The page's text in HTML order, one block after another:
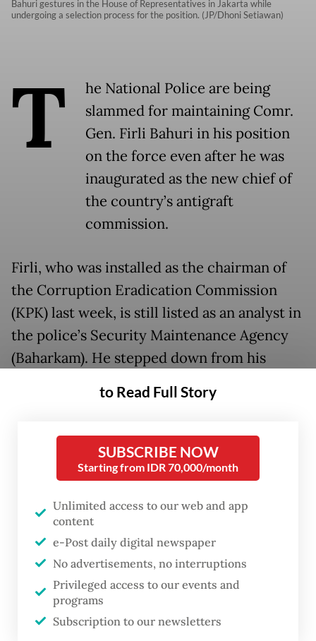
Bahuri gestures in the House of Representatives in Jakarta while
undergoing a selection process for the position. (JP/Dhoni Setiawan)
T
he National Police are being
slammed for maintaining Comr.
Gen. Firli Bahuri in his position
on the force even after he was
inaugurated as the new chief of
the country’s antigraft
commission.
Firli, who was installed as the chairman of
the Corruption Eradication Commission
(KPK) last week, is still listed as an analyst in
the police’s Security Maintenance Agency
(Baharkam). He stepped down from his
the inauguration.
With his current position on the force, the
police have broken several laws that
stipulate those about to become KPK
leaders should be stripped of any active
roles outside the commission to maintain
their independence.
Article 29 of the KPK Law stipulates that
KPK leaders have to meet several
to Read Full Story
SUBSCRIBE NOW
Starting from IDR 70,000/month
Unlimited access to our web and app
content
e-Post daily digital newspaper
No advertisements, no interruptions
Privileged access to our events and
programs
Subscription to our newsletters